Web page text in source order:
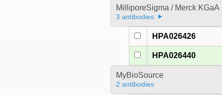
MilliporeSigma / Merck KGaA
3 antibodies
HPA026426
HPA026440
MyBioSource
2 antibodies